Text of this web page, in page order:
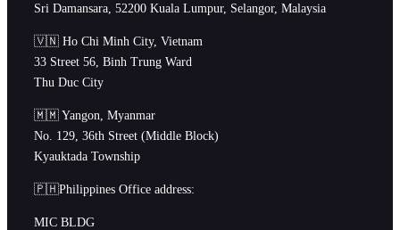
Sri Damansara, 52200 Kuala Lumpur, Selangor, Malaysia
🇻🇳 Ho Chi Minh City, Vietnam
33 Street 56, Binh Trung Ward
Thu Duc City
🇲🇲 Yangon, Myanmar
No. 129, 36th Street (Middle Block)
Kyauktada Township
🇵🇭Philippines Office address:
MIC BLDG